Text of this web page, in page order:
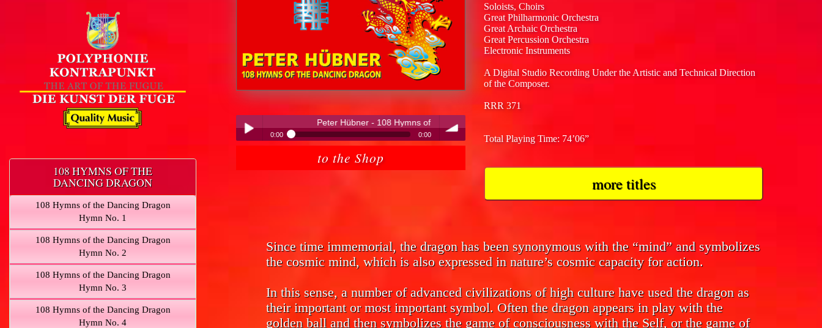
108 HYMNS OF THE
DANCING DRAGON
108 Hymns of the Dancing Dragon
Hymn No. 1
108 Hymns of the Dancing Dragon
Hymn No. 2
108 Hymns of the Dancing Dragon
Hymn No. 3
108 Hymns of the Dancing Dragon
Hymn No. 4
Peter Hübner - 108 Hymns of the Dancing Dragon
0:00 0:00
Peter Hübner - 108 Hymns of the Dancing Dragon
to the Shop
Soloists, Choirs
Great Philharmonic Orchestra
Great Archaic Orchestra
Great Percussion Orchestra
Electronic Instruments
A Digital Studio Recording Under the Artistic and Technical Direction
of the Composer.
RRR 371
Total Playing Time: 74’06”
more titles
Since time immemorial, the dragon has been synonymous with the “mind” and symbolizes
the cosmic mind, which is also expressed in nature’s cosmic capacity for action.
In this sense, a number of advanced civilizations of high culture have used the dragon as
their important or most important symbol. Often the dragon appears in play with the
golden ball and then symbolizes the game of consciousness with the Self, or the game of